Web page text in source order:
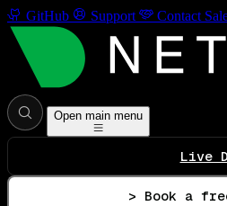
GitHub Support Contact
Open main menu
Live
> Book a